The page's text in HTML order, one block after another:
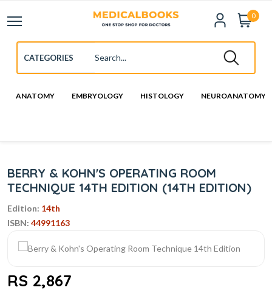
0
ANATOMY EMBRYOLOGY HISTOLOGY NEUROANATOMY
BERRY & KOHN'S OPERATING ROOM
TECHNIQUE 14TH EDITION (14TH EDITION)
Edition: 14th
ISBN: 44991163
RS 2,867